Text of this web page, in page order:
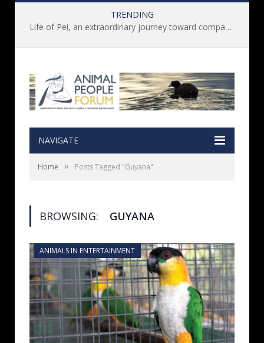
TRENDING
Life of Pei, an extraordinary journey toward compassion for animals (Book Review)
NAVIGATE
Home » Posts Tagged "Guyana"
BROWSING: GUYANA
ANIMALS IN ENTERTAINMENT